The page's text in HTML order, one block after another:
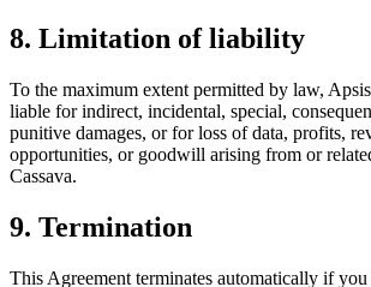
8. Limitation of liability
To the maximum extent permitted by law,
liable for indirect, incidental, special,
punitive damages, or for loss of data, profits,
opportunities, or goodwill arising from or
Cassava.
9. Termination
This Agreement terminates automatically if